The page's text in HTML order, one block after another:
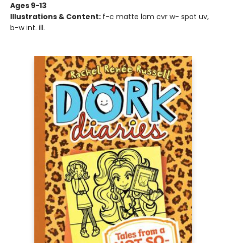
Ages 9-13
Illustrations & Content: f-c matte lam cvr w- spot uv,
b-w int. ill.